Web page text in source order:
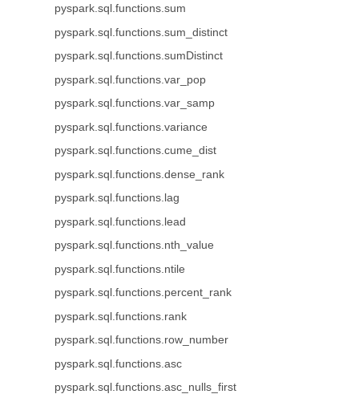
pyspark.sql.functions.sum
pyspark.sql.functions.sum_distinct
pyspark.sql.functions.sumDistinct
pyspark.sql.functions.var_pop
pyspark.sql.functions.var_samp
pyspark.sql.functions.variance
pyspark.sql.functions.cume_dist
pyspark.sql.functions.dense_rank
pyspark.sql.functions.lag
pyspark.sql.functions.lead
pyspark.sql.functions.nth_value
pyspark.sql.functions.ntile
pyspark.sql.functions.percent_rank
pyspark.sql.functions.rank
pyspark.sql.functions.row_number
pyspark.sql.functions.asc
pyspark.sql.functions.asc_nulls_first